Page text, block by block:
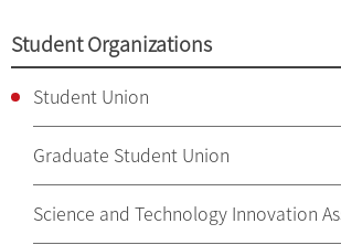
Student Organizations
Student Union
Graduate Student Union
Science and Technology Innovation